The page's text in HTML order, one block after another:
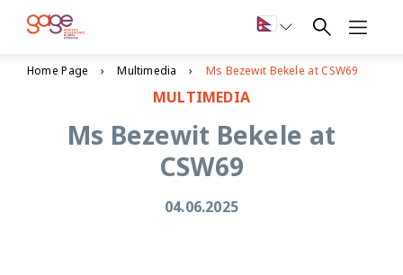
Home Page Multimedia Ms Bezewit Bekele at CSW69
MULTIMEDIA
Ms Bezewit Bekele at
CSW69
04.06.2025